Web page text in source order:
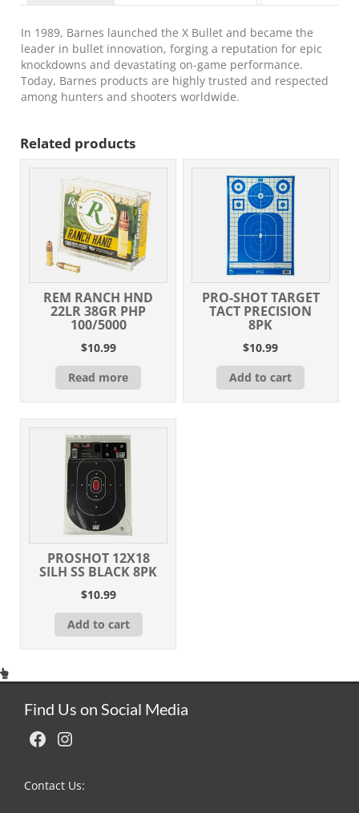
In 1989, Barnes launched the X Bullet and became the
leader in bullet innovation, forging a reputation for epic
knockdowns and devastating on-game performance.
Today, Barnes products are highly trusted and respected
among hunters and shooters worldwide.
Related products
REM RANCH HND
22LR 38GR PHP
100/5000
$10.99
Read more
PRO-SHOT TARGET
TACT PRECISION
8PK
$10.99
Add to cart
PROSHOT 12X18
SILH SS BLACK 8PK
$10.99
Add to cart
Find Us on Social Media
Facebook Instagram
Contact Us: